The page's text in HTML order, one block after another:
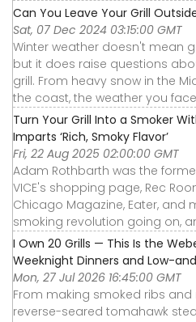
Can You Leave Your Grill
Sat, 07 Dec 2024 03:15:00 GMT
Winter weather doesn't mean
but it does raise questions
grill. From heavy snow in the
the coast, the weather you face
Turn Your Grill Into a Smoker
Imparts ‘Rich, Smoky Flavor’
Fri, 22 Aug 2025 02:00:00 GMT
Adam Rothbarth was the
VICE's shopping page, Rec
Chicago Magazine, Eater, and
smoking revolution going on,
I Own 20 Grills — This Is the
Weeknight Dinners and Low-
Mon, 27 Jul 2026 16:45:00 GMT
From making smoked ribs
reverse-seared tomahawk